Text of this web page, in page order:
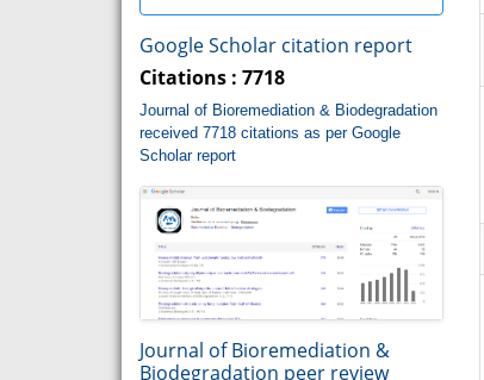
Google Scholar citation report
Citations : 7718
Journal of Bioremediation & Biodegradation
received 7718 citations as per Google
Scholar report
Journal of Bioremediation &
Biodegradation peer review